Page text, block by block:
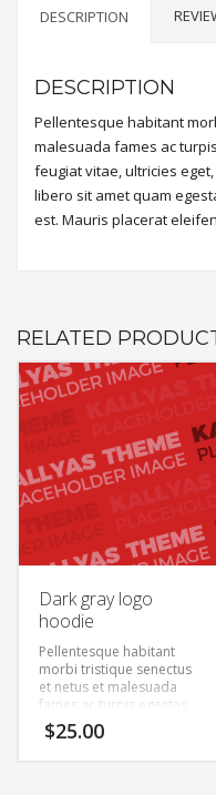
DESCRIPTION
DESCRIPTION
Pellentesque habitant
malesuada fames ac
feugiat vitae, ultricies
libero sit amet quam
est. Mauris placerat
RELATED
Dark gray logo
hoodie
Pellentesque habitant
morbi tristique senectus
et netus et malesuada
fames ac turpis egestas.
Vestibulum tortor quam,
feugiat vitae, ultricies
$25.00